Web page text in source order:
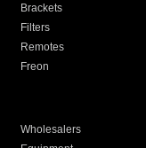
Brackets
Filters
Remotes
Freon
Wholesalers